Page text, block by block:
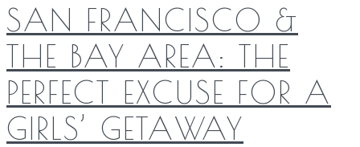
SAN FRANCISCO &
THE BAY AREA: THE
PERFECT EXCUSE FOR A
GIRLS’ GETAWAY